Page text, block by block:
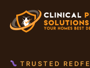
TRUSTED